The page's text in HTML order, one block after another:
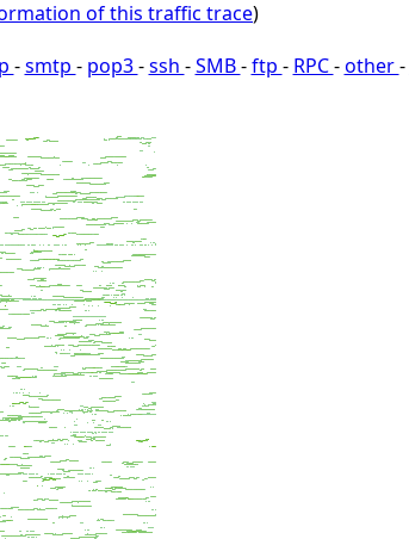
of this traffic trace)
-smtp - pop3-ssh -SMB-ftp - RPC-other-